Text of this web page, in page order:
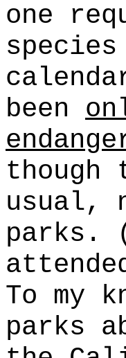
one
been
though
usual,
parks.
To my
parks